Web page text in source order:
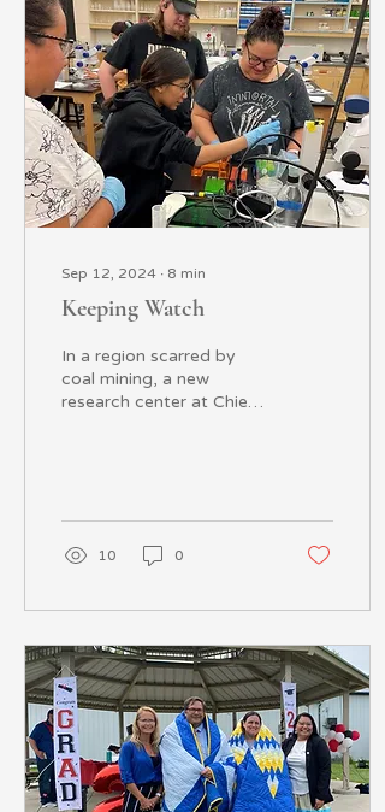
Sep 12, 2024 ∙ 8 min
Keeping Watch
In a region scarred by
coal mining, a new
research center at Chief
10 0